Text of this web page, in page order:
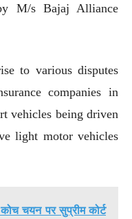
M/s Bajaj Alliance
to various disputes
companies in
vehicles being driven
light motor vehicles
कोच चयन पर सुप्रीम कोर्ट